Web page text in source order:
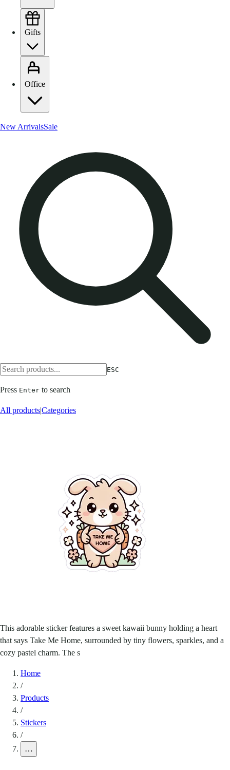
Gifts
Office
New ArrivalsSale
ESC
Press Enter to search
All products|Categories
This adorable sticker features a sweet kawaii bunny holding a heart
that says Take Me Home, surrounded by tiny flowers, sparkles, and a
cozy pastel charm. The s
Home
/
Products
/
Stickers
/
…